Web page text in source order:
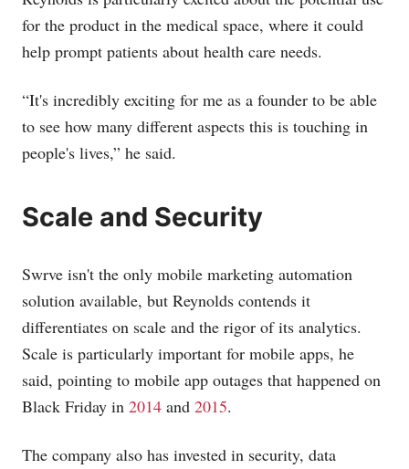
for the product in the medical space, where it could
help prompt patients about health care needs.
“It's incredibly exciting for me as a founder to be able
to see how many different aspects this is touching in
people's lives,” he said.
Scale and Security
Swrve isn't the only mobile marketing automation
solution available, but Reynolds contends it
differentiates on scale and the rigor of its analytics.
Scale is particularly important for mobile apps, he
said, pointing to mobile app outages that happened on
Black Friday in 2014 and 2015.
The company also has invested in security, data